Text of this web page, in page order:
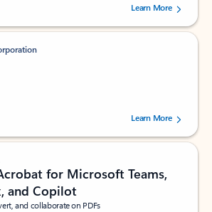
stars out of 5 stars, by 238756 users.
Learn More
stars out of 5 stars, by 160880 users.Learn More
for Microsoft Teams,
and Copilot
and collaborate on PDFs